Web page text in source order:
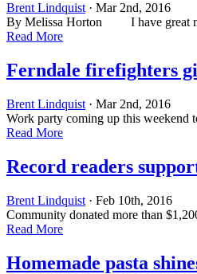
Brent Lindquist · Mar 2nd, 2016
By Melissa Horton I have great
Read More
Ferndale firefighters
Brent Lindquist · Mar 2nd, 2016
Work party coming up this weekend
Read More
Record readers
Brent Lindquist · Feb 10th, 2016
Community donated more than
Read More
Homemade pasta